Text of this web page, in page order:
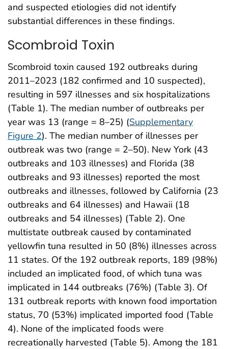
and suspected etiologies did not identify
substantial differences in these findings.
Scombroid Toxin
Scombroid toxin caused 192 outbreaks during
2011–2023 (182 confirmed and 10 suspected),
resulting in 597 illnesses and six hospitalizations
(Table 1). The median number of outbreaks per
year was 13 (range = 8–25) (Supplementary
Figure 2). The median number of illnesses per
outbreak was two (range = 2–50). New York (43
outbreaks and 103 illnesses) and Florida (38
outbreaks and 93 illnesses) reported the most
outbreaks and illnesses, followed by California (23
outbreaks and 64 illnesses) and Hawaii (18
outbreaks and 54 illnesses) (Table 2). One
multistate outbreak caused by contaminated
yellowfin tuna resulted in 50 (8%) illnesses across
11 states. Of the 192 outbreak reports, 189 (98%)
included an implicated food, of which tuna was
implicated in 144 outbreaks (76%) (Table 3). Of
131 outbreak reports with known food importation
status, 70 (53%) implicated imported food (Table
4). None of the implicated foods were
recreationally harvested (Table 5). Among the 181